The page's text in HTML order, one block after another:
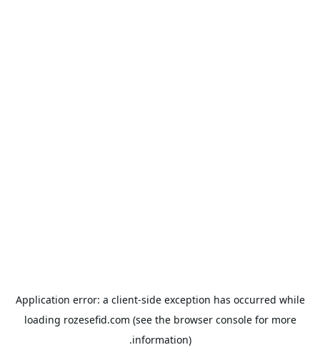
Application error: a client-side exception has occurred while
loading rozesefid.com (see the browser consolefor more
information).